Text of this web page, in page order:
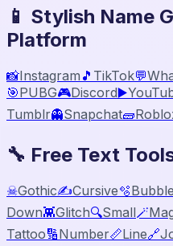
📱 Stylish Name
Platform
📸Instagram 🎵 TikTok💬
🎯PUBG🎮Discord▶️
Tumblr👻Snapchat🧱
🔧 Free Text
☠Gothic✍️Cursive🫧Bubble
Down👾Glitch🔍Small🪄
Tattoo🔢Number📏Line🔗